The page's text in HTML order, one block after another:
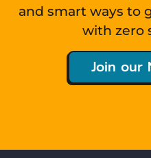
and smart ways to
with zero
Join our